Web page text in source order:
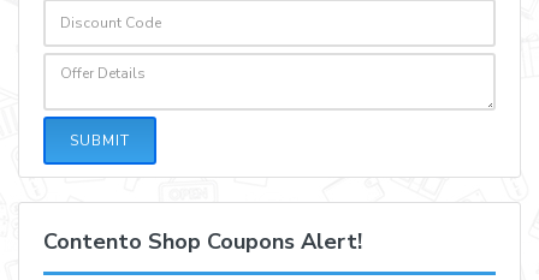
SUBMIT
Contento Shop Coupons Alert!